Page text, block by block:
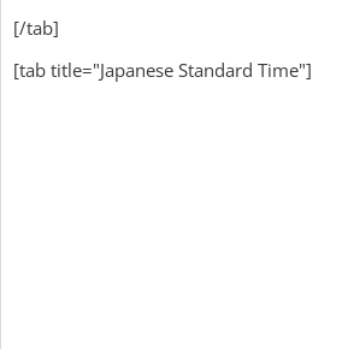
[/tab]
[tab title="Japanese Standard Time"]